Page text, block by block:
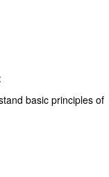
basic principles of